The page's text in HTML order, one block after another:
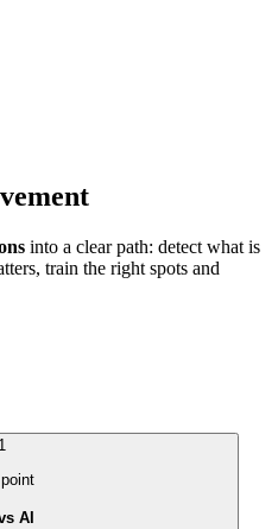
into a clear path: detect what is
train the right spots and
AI